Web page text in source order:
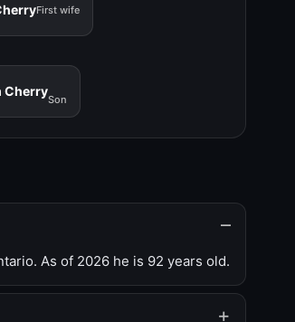
First wife
Cherry
Son
As of 2026 he is 92 years old.